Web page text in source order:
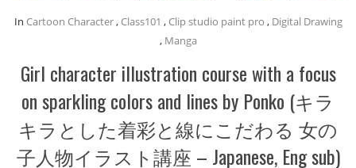
In Cartoon Character, Class101 , Clip studio paint pro , Digital Drawing
, Manga
Girl character illustration course with a focus
on sparkling colors and lines by Ponko (キラ
キラとした着彩と線にこだわる 女の
子人物イラスト講座 – Japanese, Eng sub)